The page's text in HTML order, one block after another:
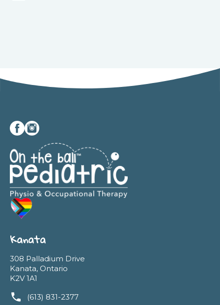
Kanata
308 Palladium Drive
Kanata, Ontario
K2V 1A1
(613) 831-2377